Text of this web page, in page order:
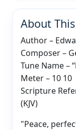
About
Author –
Composer –
Tune Name –
Meter – 10 10
Scripture
(KJV)
"Peace,